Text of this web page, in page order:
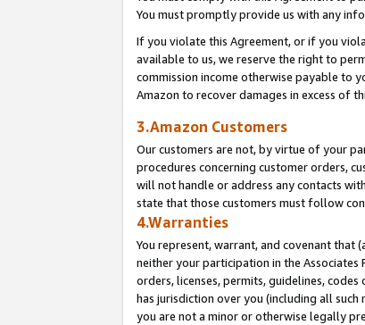
You must promptly provide us with any
If you violate this Agreement, or if you
available to us, we reserve the right to
commission income otherwise payable to
Amazon to recover damages in excess of
3.Amazon Customers
Our customers are not, by virtue of your
procedures concerning customer orders,
will not handle or address any contacts
state that those customers must follow
4.Warranties
You represent, warrant, and covenant that
neither your participation in the
orders, licenses, permits, guidelines,
has jurisdiction over you (including all
you are not a minor or otherwise legally